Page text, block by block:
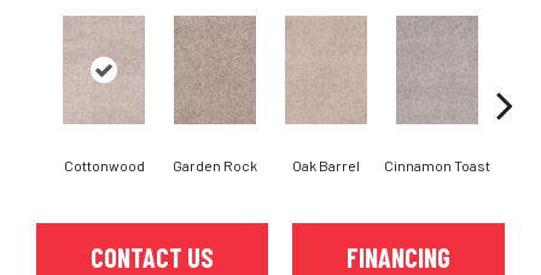
Cottonwood Garden Rock Oak Barrel Cinnamon Toast
CONTACT US FINANCING